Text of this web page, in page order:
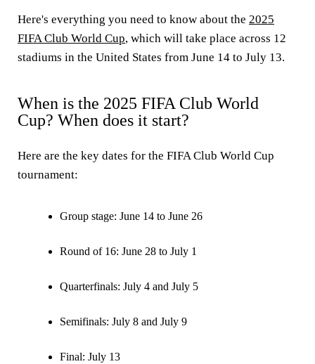
Here's everything you need to know about the 2025
FIFA Club World Cup, which will take place across 12
stadiums in the United States from June 14 to July 13.
When is the 2025 FIFA Club World
Cup? When does it start?
Here are the key dates for the FIFA Club World Cup
tournament:
Group stage: June 14 to June 26
Round of 16: June 28 to July 1
Quarterfinals: July 4 and July 5
Semifinals: July 8 and July 9
Final: July 13